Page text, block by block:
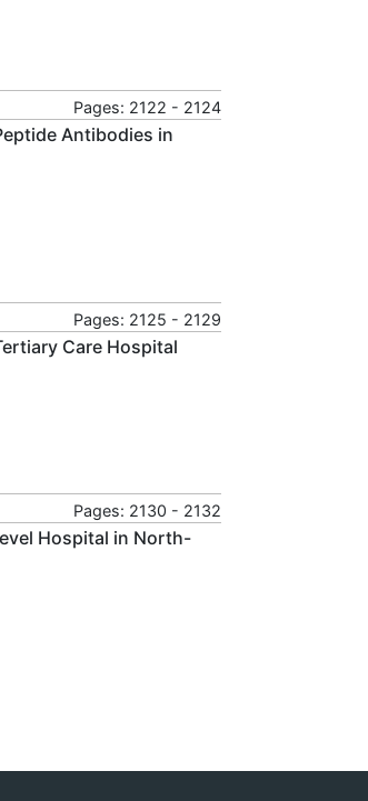
Pages: 2122 - 2124
Antibodies in
Pages: 2125 - 2129
Care Hospital
Pages: 2130 - 2132
Hospital in North-